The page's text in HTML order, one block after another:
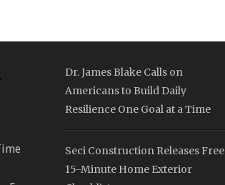
Dr. James Blake Calls on
Americans to Build Daily
Resilience One Goal at a Time
Seci Construction Releases Free
15-Minute Home Exterior